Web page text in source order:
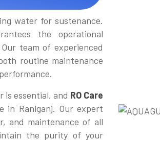
water for sustenance.
the operational
team of experienced
routine maintenance
is essential, and RO Care
in Raniganj. Our expert
and maintenance of all
the purity of your